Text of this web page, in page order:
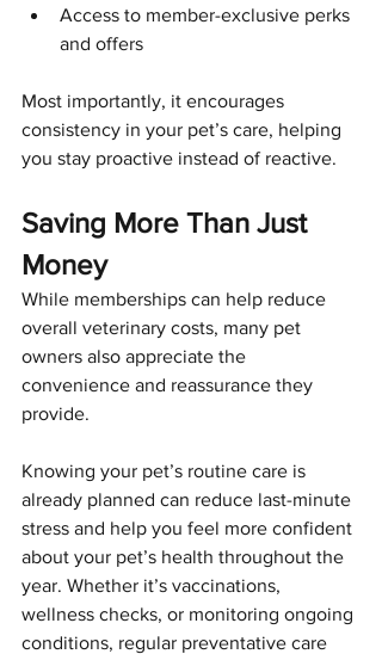
Access to member-exclusive perks
and offers
Most importantly, it encourages
consistency in your pet’s care, helping
you stay proactive instead of reactive.
Saving More Than Just
Money
While memberships can help reduce
overall veterinary costs, many pet
owners also appreciate the
convenience and reassurance they
provide.
Knowing your pet’s routine care is
already planned can reduce last-minute
stress and help you feel more confident
about your pet’s health throughout the
year. Whether it’s vaccinations,
wellness checks, or monitoring ongoing
conditions, regular preventative care